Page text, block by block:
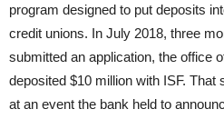
program designed to put deposits
credit unions. In July 2018, three
submitted an application, the office
deposited $10 million with ISF.
at an event the bank held to